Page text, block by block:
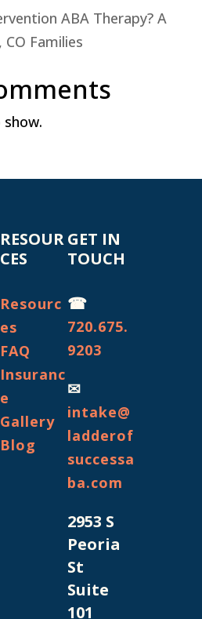
ABA Therapy? A
Families
RESOUR
CES
Resourc
es
FAQ
Insuranc
e
Gallery
Blog
GET IN
TOUCH
☎
720.675.
9203
✉
intake@
ladderof
successa
ba.com
2953 S
Peoria
St
Suite
101